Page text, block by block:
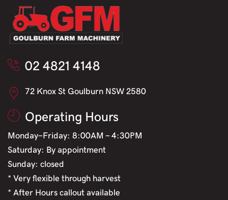
02 4821 4148
72 Knox St Goulburn NSW 2580
Operating Hours
Monday-Friday: 8:00AM - 4:30PM
Saturday: By appointment
Sunday: closed
* Very flexible through harvest
* After Hours callout available